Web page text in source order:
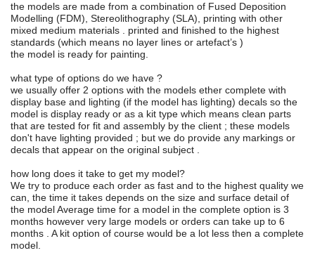
the models are made from a combination of Fused Deposition
Modelling (FDM), Stereolithography (SLA), printing with other
mixed medium materials . printed and finished to the highest
standards (which means no layer lines or artefact’s )
the model is ready for painting.
what type of options do we have ?
we usually offer 2 options with the models ether complete with
display base and lighting (if the model has lighting) decals so the
model is display ready or as a kit type which means clean parts
that are tested for fit and assembly by the client ; these models
don't have lighting provided ; but we do provide any markings or
decals that appear on the original subject .
how long does it take to get my model?
We try to produce each order as fast and to the highest quality we
can, the time it takes depends on the size and surface detail of
the model Average time for a model in the complete option is 3
months however very large models or orders can take up to 6
months . A kit option of course would be a lot less then a complete
model.